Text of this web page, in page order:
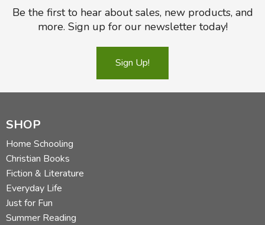
Be the first to hear about sales, new products, and
more. Sign up for our newsletter today!
Sign Up!
SHOP
Home Schooling
Christian Books
Fiction & Literature
Everyday Life
Just for Fun
Summer Reading